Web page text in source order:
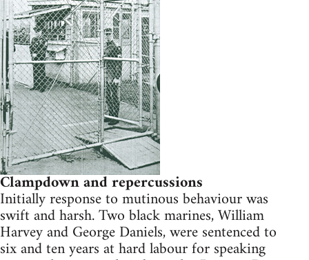
Clampdown and repercussions
Initially response to mutinous behaviour was
swift and harsh. Two black marines, William
Harvey and George Daniels, were sentenced to
six and ten years at hard labour for speaking